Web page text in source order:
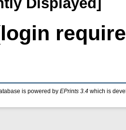
is powered by EPrints 3.4 which is